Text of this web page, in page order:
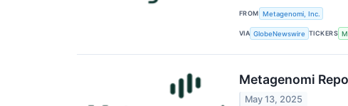
FROM Metagenomi, Inc.
VIA GlobeNewswire TICKERS
Metagenomi
May 13, 2025